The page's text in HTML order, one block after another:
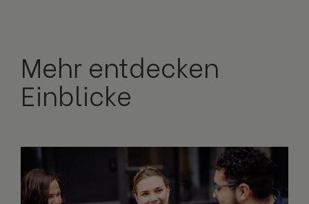
Mehr entdecken
Einblicke